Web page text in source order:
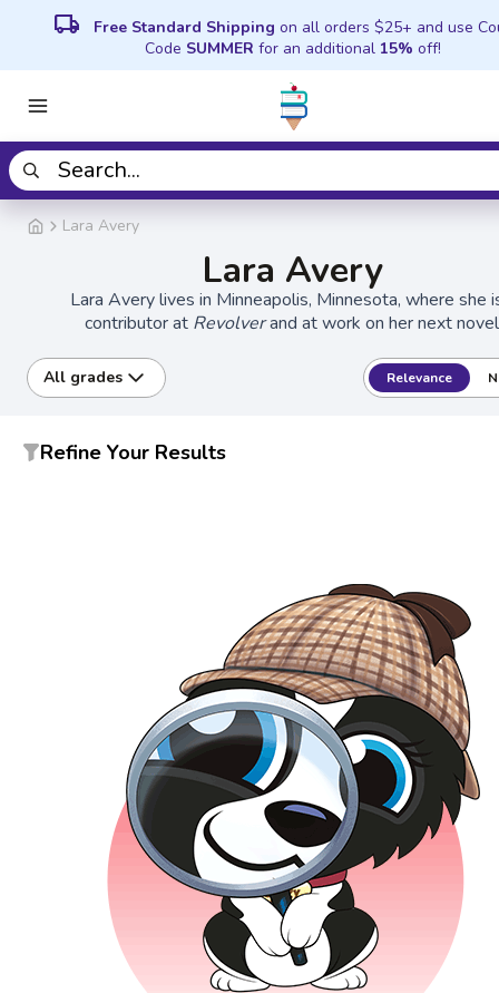
local_shipping Free Standard Shipping on all orders $25+ and use
Code SUMMER for an additional 15% off!
Lara Avery
Lara Avery
Lara Avery lives in Minneapolis, Minnesota, where she
contributor at Revolverand at work on her next
All grades Relevance
Refine Your Results